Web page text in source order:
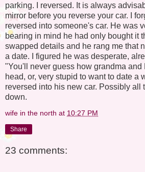
parking. I reversed. It is always
mirror before you reverse your car. I
reversed into someone's car. He was
bearing in mind he had only bought it
swapped details and he rang me that
a date. I figured he was desperate,
"You'll never guess how grandma and
head, or, very stupid to want to date a
reversed into his new car. Possibly all
down.
wife in the north at 10:27 PM
Share
23 comments: